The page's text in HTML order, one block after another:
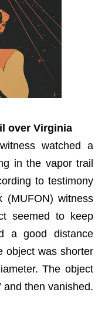
over Virginia
watched a
in the vapor trail
to testimony
(MUFON) witness
seemed to keep
a good distance
object was shorter
The object
and then vanished.